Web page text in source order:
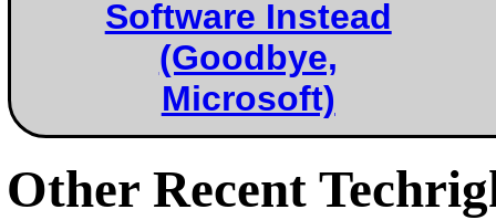
Software Instead
(Goodbye,
Microsoft)
Other Recent